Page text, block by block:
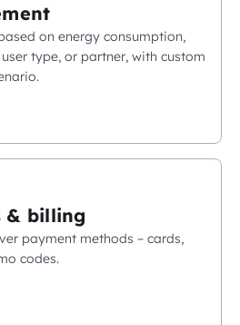
on energy consumption,
type, or partner, with custom
& billing
payment methods – cards,
codes.